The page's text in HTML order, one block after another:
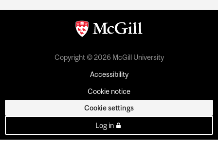
Copyright © 2026 McGill University
Accessibility
Cookie notice
Cookie settings
Log in